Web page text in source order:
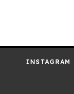
INSTAGRAM